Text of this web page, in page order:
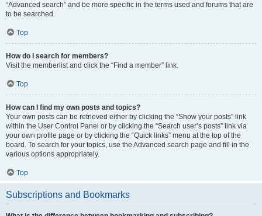
“Advanced search” and be more specific in the terms used and forums that are
to be searched.
Top
How do I search for members?
Visit the memberlist and click the “Find a member” link.
Top
How can I find my own posts and topics?
Your own posts can be retrieved either by clicking the “Show your posts” link
within the User Control Panel or by clicking the “Search user’s posts” link via
your own profile page or by clicking the “Quick links” menu at the top of the
board. To search for your topics, use the Advanced search page and fill in the
various options appropriately.
Top
Subscriptions and Bookmarks